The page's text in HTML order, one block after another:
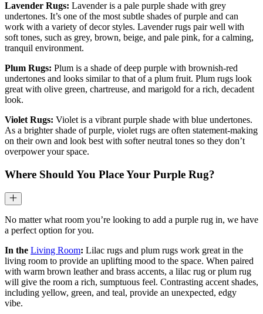
Lavender Rugs: Lavender is a pale purple shade with grey
undertones. It’s one of the most subtle shades of purple and can
work with a variety of decor styles. Lavender rugs pair well with
soft tones, such as grey, brown, beige, and pale pink, for a calming,
tranquil environment.
Plum Rugs: Plum is a shade of deep purple with brownish-red
undertones and looks similar to that of a plum fruit. Plum rugs look
great with olive green, chartreuse, and marigold for a rich, decadent
look.
Violet Rugs: Violet is a vibrant purple shade with blue undertones.
As a brighter shade of purple, violet rugs are often statement-making
on their own and look best with softer neutral tones so they don’t
overpower your space.
Where Should You Place Your Purple Rug?
No matter what room you’re looking to add a purple rug in, we have
a perfect option for you.
In the Living Room: Lilac rugs and plum rugs work great in the
living room to provide an uplifting mood to the space. When paired
with warm brown leather and brass accents, a lilac rug or plum rug
will give the room a rich, sumptuous feel. Contrasting accent shades,
including yellow, green, and teal, provide an unexpected, edgy
vibe.